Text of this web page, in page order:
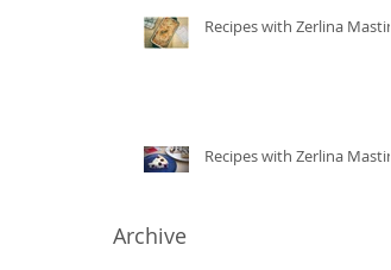
Recipes with Zerlina Mastin
Recipes with Zerlina Mastin
Archive